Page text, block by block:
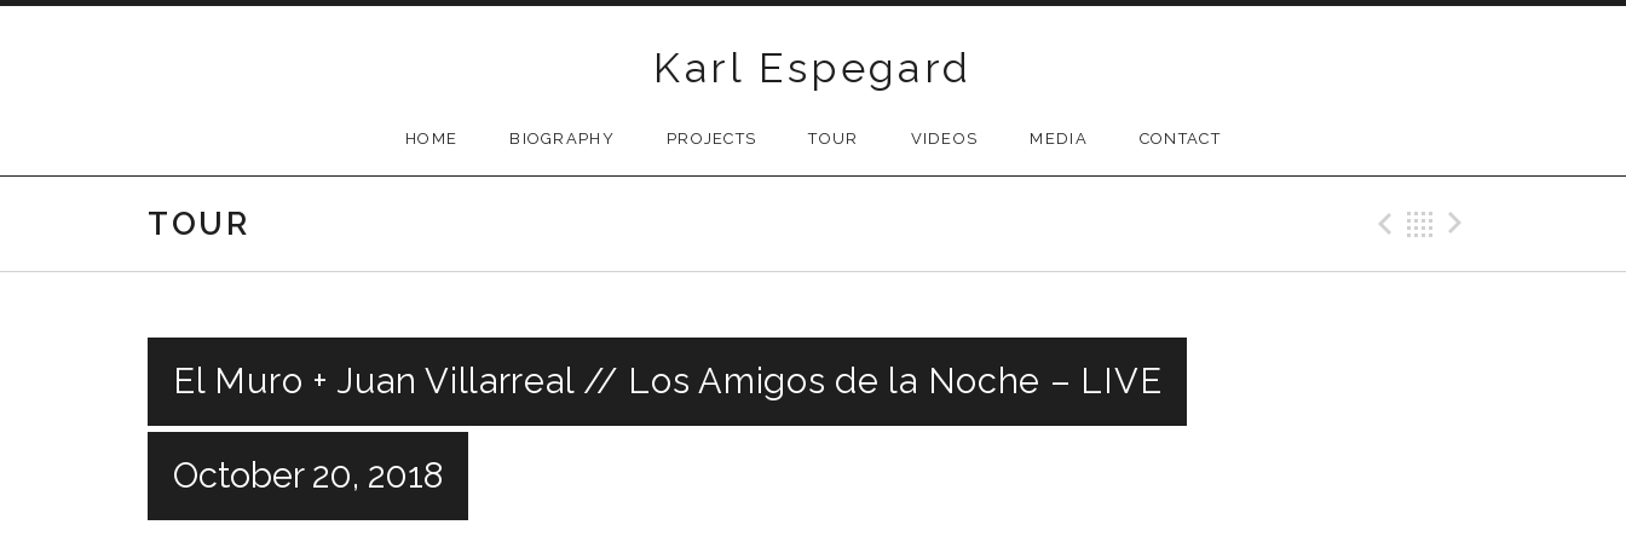
Karl Espegard
HOME BIOGRAPHY PROJECTS TOUR VIDEOS MEDIA CONTACT
TOUR Previous Gig
Back
El Muro + Juan Villarreal // Los Amigos de la Noche – LIVE
October 20, 2018